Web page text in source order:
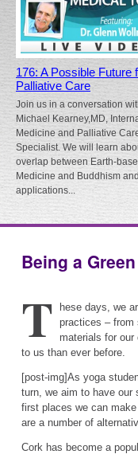
176: A Possible Future
Palliative Care
Join us in a conversation
Michael Kearney,MD,
Medicine and Palliative
Specialist. We will learn
overlap between Earth-
Medicine and Buddhism
applications...
Being a
T
hese days, we
practices – from
materials for our
to us than ever before.
[post-img]As yoga
turn, we aim to have our
first places we can
are a number of
Cork has become a